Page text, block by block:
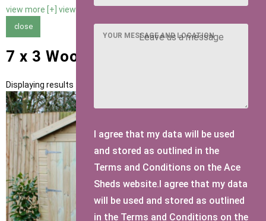
view more [+] view less [-]
close
7 x 3 Wooden Bike Sheds
Displaying results 1 to 1 of 1
YOUR MESSAGE AND LOCATION
I agree that my data will be used
and stored as outlined in the
Terms and Conditions on the Ace
Sheds website.I agree that my data
will be used and stored as outlined
in the Terms and Conditions on the